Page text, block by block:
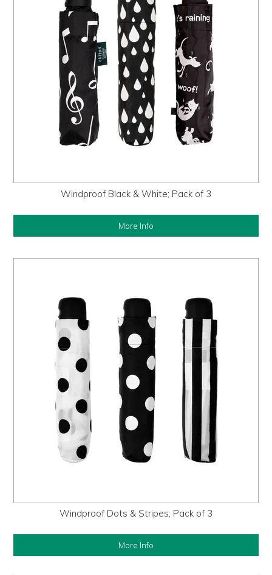
Windproof Black & White; Pack of 3
More Info
Windproof Dots & Stripes; Pack of 3
More Info